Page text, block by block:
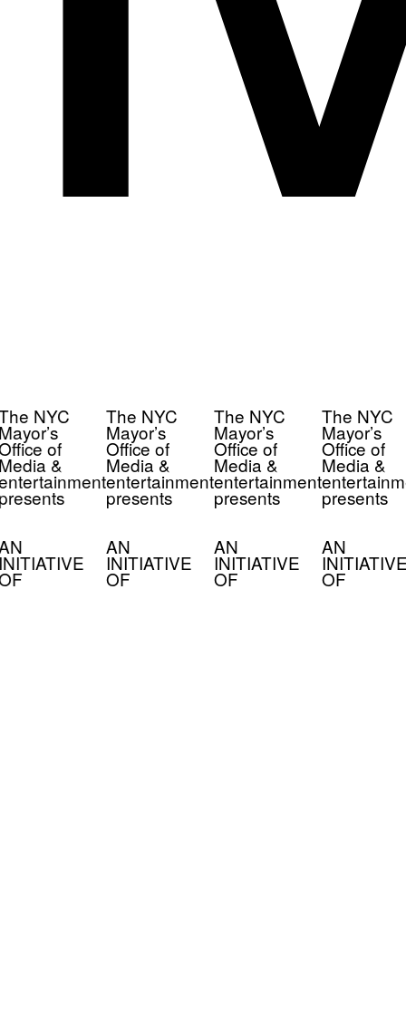
NYC
of
&
The NYC
Mayor’s
Office of
Media &
entertainment
presents
AN
INITIATIVE
OF
The NYC
Mayor’s
Office of
Media &
entertainment
presents
AN
INITIATIVE
OF
The NYC
Mayor’s
Office of
Media &
presents
AN
INITIATIVE
OF